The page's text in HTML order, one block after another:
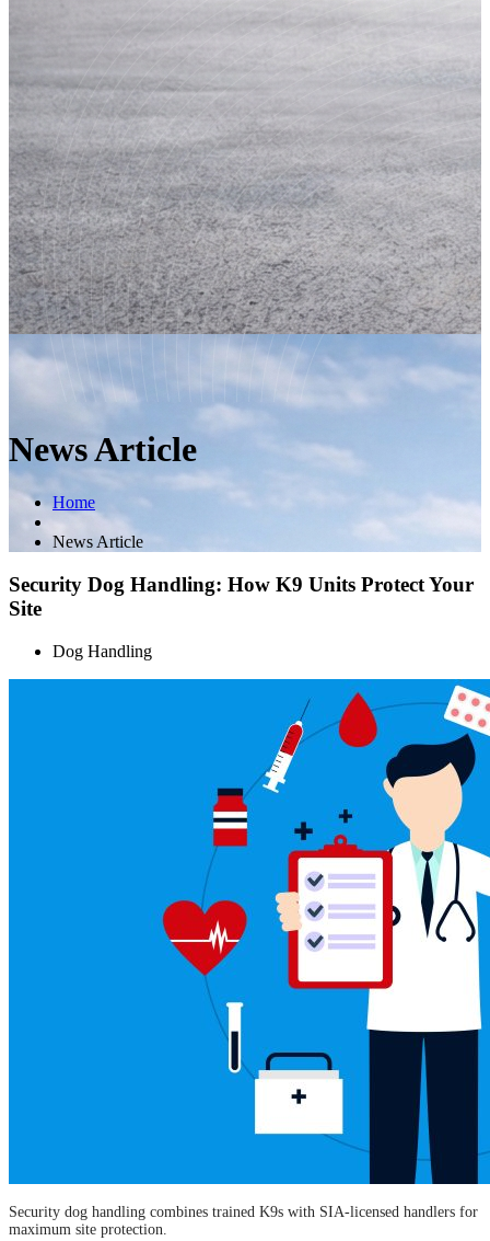
News Article
Home
News Article
Security Dog Handling: How K9 Units Protect Your
Site
Dog Handling
Security dog handling combines trained K9s with SIA-licensed handlers for
maximum site protection.